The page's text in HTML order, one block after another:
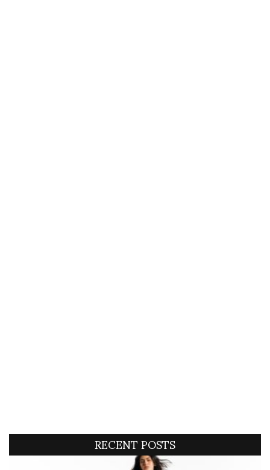
RECENT POSTS